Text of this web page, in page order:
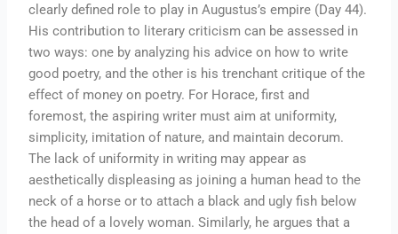
clearly defined role to play in Augustus’s empire (Day 44).
His contribution to literary criticism can be assessed in
two ways: one by analyzing his advice on how to write
good poetry, and the other is his trenchant critique of the
effect of money on poetry. For Horace, first and
foremost, the aspiring writer must aim at uniformity,
simplicity, imitation of nature, and maintain decorum.
The lack of uniformity in writing may appear as
aesthetically displeasing as joining a human head to the
neck of a horse or to attach a black and ugly fish below
the head of a lovely woman. Similarly, he argues that a